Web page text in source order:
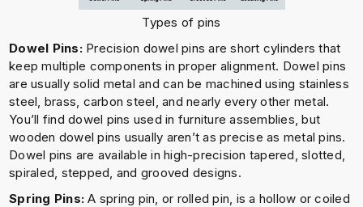
Types of pins
Dowel Pins:Precision dowel pins are short cylinders that
keep multiple components in proper alignment. Dowel pins
are usually solid metal and can be machined using stainless
steel, brass, carbon steel, and nearly every other metal.
You’ll find dowel pins used in furniture assemblies, but
wooden dowel pins usually aren’t as precise as metal pins.
Dowel pins are available in high-precision tapered, slotted,
spiraled, stepped, and grooved designs.
Spring Pins: A spring pin, or rolled pin, is a hollow or coiled